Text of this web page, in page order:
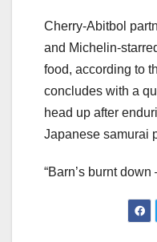
Cherry-Abitbol
and Michelin-
food, according to
concludes with a
head up after
Japanese samurai
“Barn’s burnt